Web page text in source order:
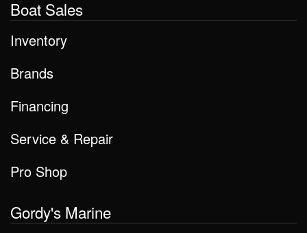
Boat Sales
Inventory
Brands
Financing
Service & Repair
Pro Shop
Gordy's Marine